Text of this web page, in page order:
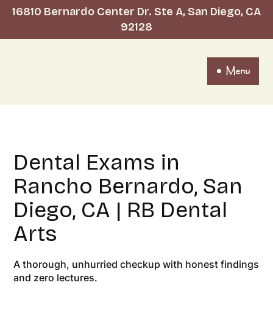
16810 Bernardo Center Dr. Ste A, San Diego, CA
92128
Menu
Dental Exams in
Rancho Bernardo, San
Diego, CA | RB Dental
Arts
A thorough, unhurried checkup with honest findings
and zero lectures.